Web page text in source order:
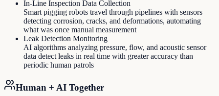
In-Line Inspection Data Collection
Smart pigging robots travel through pipelines with sensors
detecting corrosion, cracks, and deformations, automating
what was once manual measurement
Leak Detection Monitoring
AI algorithms analyzing pressure, flow, and acoustic sensor
data detect leaks in real time with greater accuracy than
periodic human patrols
Human + AI Together